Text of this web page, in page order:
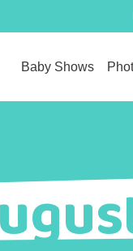
Baby Shows